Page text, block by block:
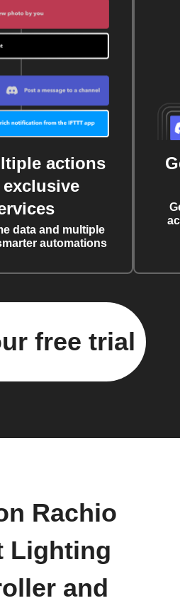
actions
data and multiple
automations
free trial
Rachio
Lighting
and